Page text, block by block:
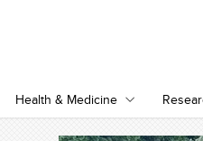
Health & Medicine